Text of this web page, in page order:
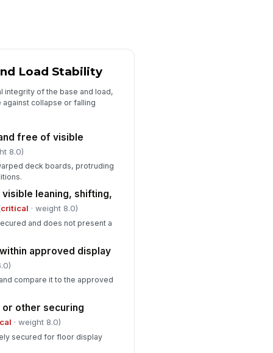
do not conflict with
program
documented with
actions
here…
sign-off completed
to sign
disposition recorded
["choices", [{"la...
Load Stability
integrity of the base and load,
collapse or falling
free of visible
8.0)
deck boards, protruding
leaning, shifting,
critical · weight 8.0)
and does not present a
approved display
compare it to the approved
or other securing
· weight 8.0)
secured for floor display